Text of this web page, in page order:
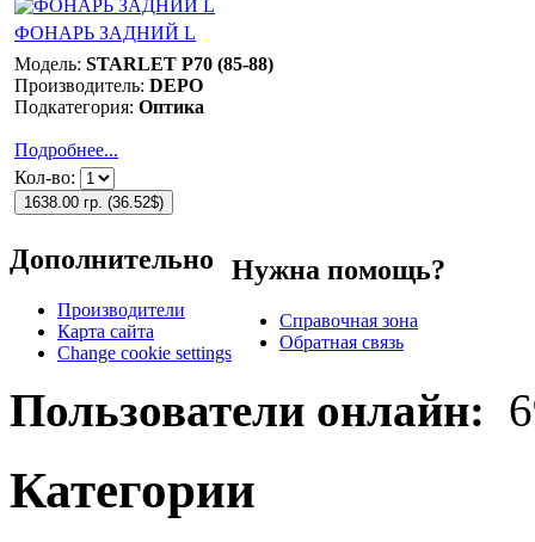
ФОНАРЬ ЗАДНИЙ L
Модель: STARLET P70 (85-88)
Производитель: DEPO
Подкатегория: Оптика
Подробнее...
Кол-во:
1638.00 гр. (36.52$)
Дополнительно
Производители
Карта сайта
Change cookie settings
Нужна помощь?
Справочная зона
Обратная связь
Пользователи онлайн:
Категории